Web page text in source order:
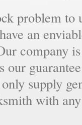
problem to
an
company
supply
with